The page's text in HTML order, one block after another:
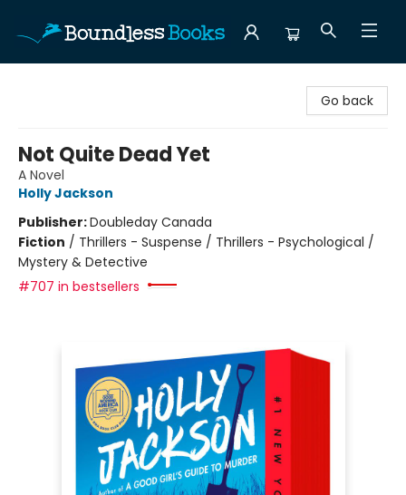
Go back
Not Quite Dead Yet
A Novel
Holly Jackson
Publisher:Doubleday Canada
Fiction / Thrillers - Suspense / Thrillers - Psychological /
Mystery & Detective
#707 in bestsellers